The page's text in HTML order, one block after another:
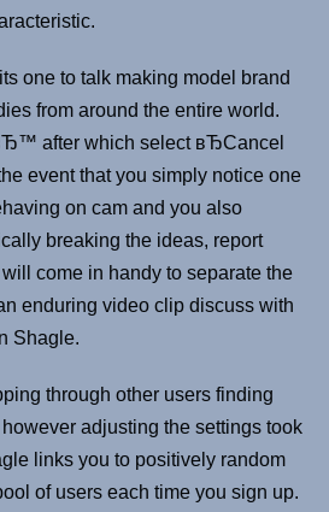
one to talk making model brand
from around the entire world.
after which select вЂCancel
event that you simply notice one
on cam and you also
breaking the ideas, report
come in handy to separate the
enduring video clip discuss with
Shagle.
through other users finding
adjusting the settings took
links you to positively random
of users each time you sign up.